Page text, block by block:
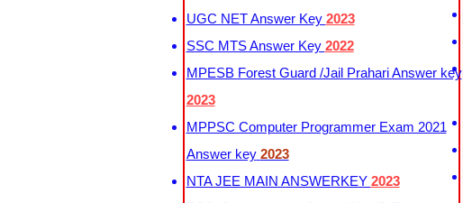
UGC NET Answer Key 2023
SSC MTS Answer Key 2022
MPESB Forest Guard /Jail Prahari Answer key
2023
MPPSC Computer Programmer Exam 2021
Answer key 2023
NTA JEE MAIN ANSWERKEY 2023